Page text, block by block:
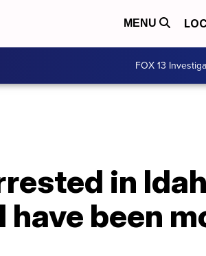
MENU
FOX 13
in
have been